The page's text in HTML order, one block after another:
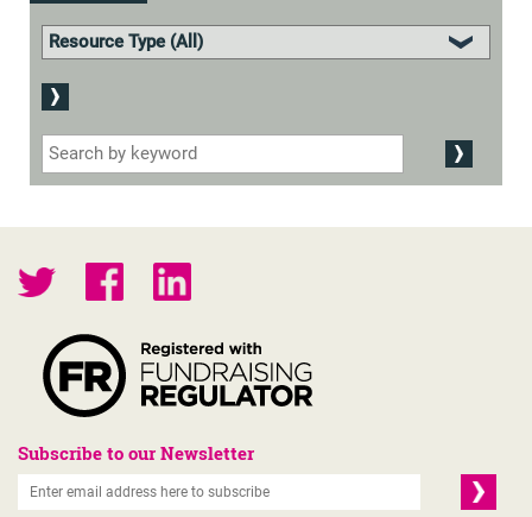
Subscribe to our Newsletter